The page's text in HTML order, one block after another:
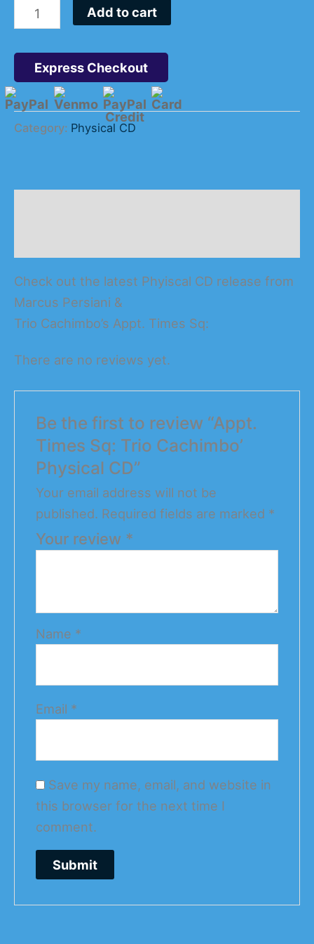
Add to cart
Express Checkout
Category: Physical CD
Check out the latest Phyiscal CD release from
Marcus Persiani &
Trio Cachimbo’s Appt. Times Sq:
There are no reviews yet.
Be the first to review “Appt.
Times Sq: Trio Cachimbo’
Physical CD”
Your email address will not be
published. Required fields are marked *
Your review *
Name *
Email *
Save my name, email, and website in
this browser for the next time I
comment.